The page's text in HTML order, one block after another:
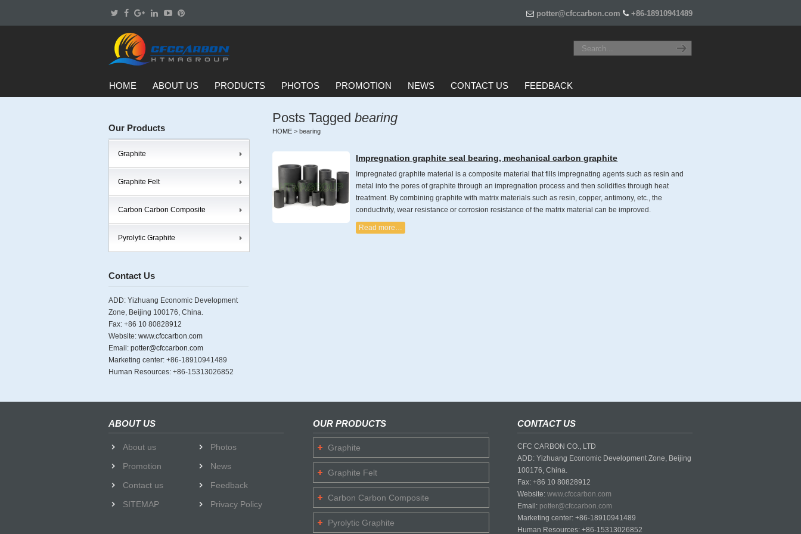
potter@cfccarbon.com +86-18910941489
HOME ABOUT US PRODUCTS PHOTOS PROMOTION NEWS CONTACT US FEEDBACK
Posts Taggedbearing
HOME >bearing
Impregnation graphite seal bearing, mechanical carbon graphite
Impregnated graphite material is a composite material that fills impregnating agents such as resin and
metal into the pores of graphite through an impregnation process and then solidifies through heat
treatment. By combining graphite with matrix materials such as resin, copper, antimony, etc., the
conductivity, wear resistance or corrosion resistance of the matrix material can be improved.
Read more…
Our Products
Graphite
Graphite Felt
Carbon Carbon Composite
Pyrolytic Graphite
Contact Us
ADD: Yizhuang Economic Development
Zone, Beijing 100176, China.
Fax: +86 10 80828912
Website: www.cfccarbon.com
Email: potter@cfccarbon.com
Marketing center: +86-18910941489
Human Resources: +86-15313026852
ABOUT US
About us
Photos
Promotion
News
Contact us
Feedback
SITEMAP
Privacy Policy
OUR PRODUCTS
Graphite
Graphite Felt
Carbon Carbon Composite
Pyrolytic Graphite
CONTACT US
CFC CARBON CO., LTD
ADD: Yizhuang Economic Development Zone, Beijing
100176, China.
Fax: +86 10 80828912
Website: www.cfccarbon.com
Email: potter@cfccarbon.com
Marketing center: +86-18910941489
Human Resources: +86-15313026852